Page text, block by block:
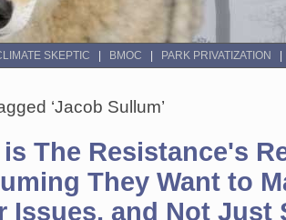
SKEPTIC BMOC PARK PRIVATIZATION
‘Jacob Sullum’
The Resistance's
They Want to
Issues, and Not Just